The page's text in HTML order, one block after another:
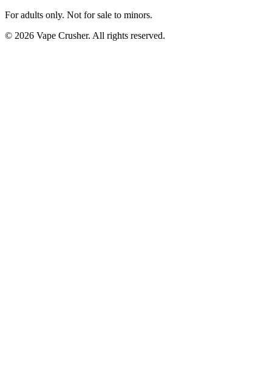
For adults only. Not for sale to minors.
© 2026 Vape Crusher. All rights reserved.